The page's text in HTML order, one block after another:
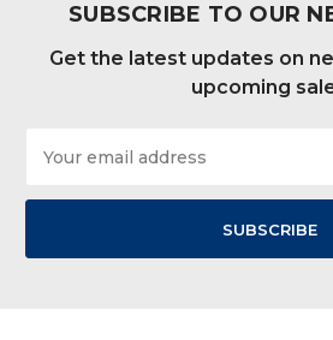
SUBSCRIBE TO OUR
Get the latest updates on
upcoming
Address